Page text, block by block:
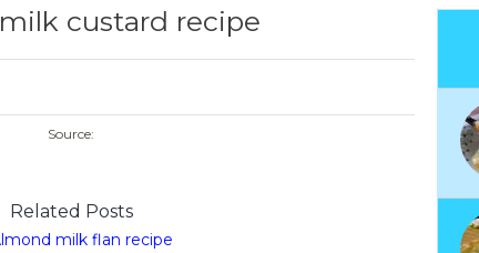
custard recipe
Source:
Related Posts
milk flan recipe